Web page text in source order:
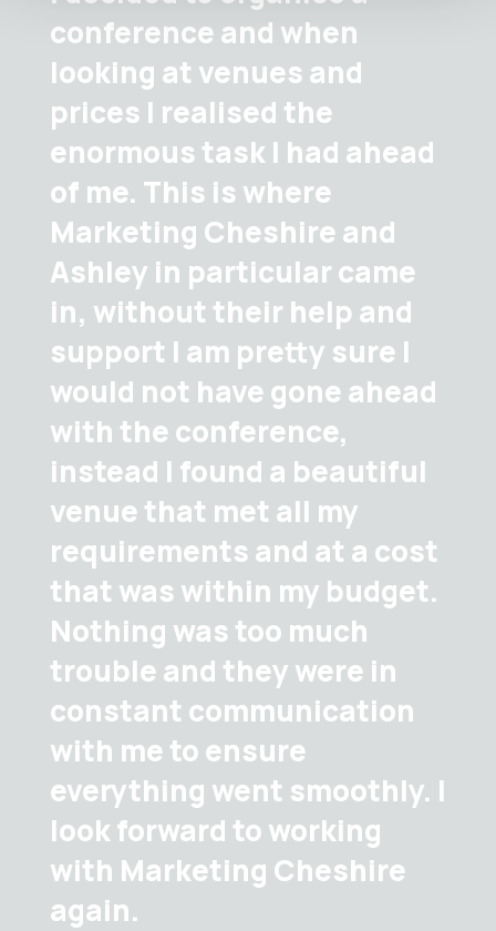
conference and when
looking at venues and
prices I realised the
enormous task I had ahead
of me. This is where
Marketing Cheshire and
Ashley in particular came
in, without their help and
support I am pretty sure I
would not have gone ahead
with the conference,
instead I found a beautiful
venue that met all my
requirements and at a cost
that was within my budget.
Nothing was too much
trouble and they were in
constant communication
with me to ensure
everything went smoothly. I
look forward to working
with Marketing Cheshire
again.